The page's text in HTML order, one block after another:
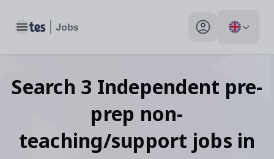
Toggle main menu My profile toggle
Search 3 Independent pre-
prep non-
teaching/support jobs in